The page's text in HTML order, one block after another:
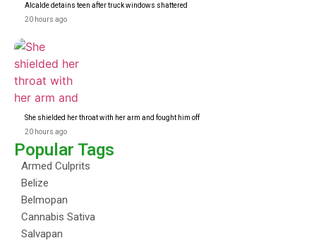
Alcalde detains teen after truck windows shattered
20 hours ago
She shielded her throat with her arm and fought him off
20 hours ago
Popular Tags
Armed Culprits
Belize
Belmopan
Cannabis Sativa
Salvapan